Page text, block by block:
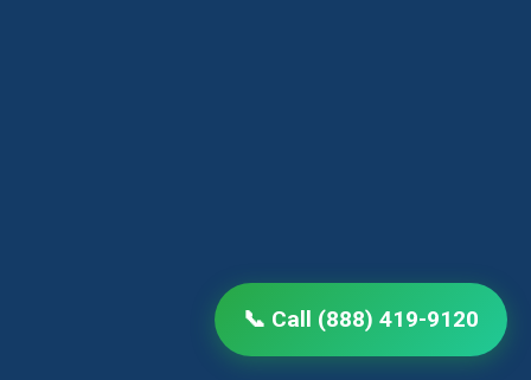
📞 Call (888) 419-9120